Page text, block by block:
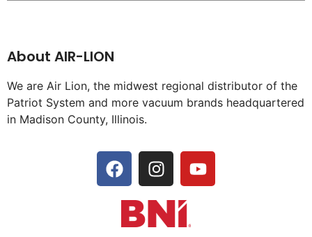
About AIR-LION
We are Air Lion, the midwest regional distributor of the
Patriot System and more vacuum brands headquartered
in Madison County, Illinois.